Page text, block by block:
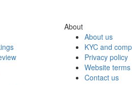
About
About us
KYC and
Privacy policy
Website
Contact us